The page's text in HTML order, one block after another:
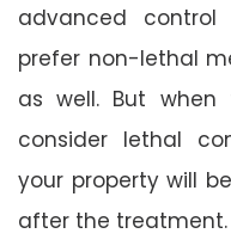
advanced control
prefer non-lethal
as well. But
consider lethal
your property will
after the treatment.